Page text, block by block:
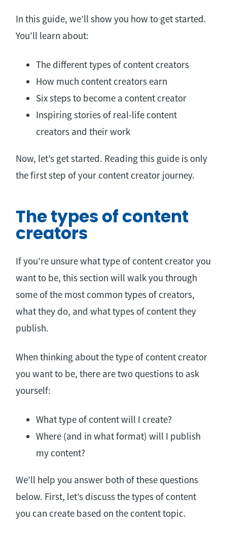
In this guide, we’ll show you how to get started.
You’ll learn about:
The different types of content creators
How much content creators earn
Six steps to become a content creator
Inspiring stories of real-life content
creators and their work
Now, let’s get started. Reading this guide is only
the first step of your content creator journey.
The types of content
creators
If you’re unsure what type of content creator you
want to be, this section will walk you through
some of the most common types of creators,
what they do, and what types of content they
publish.
When thinking about the type of content creator
you want to be, there are two questions to ask
yourself:
What type of content will I create?
Where (and in what format) will I publish
my content?
We’ll help you answer both of these questions
below. First, let’s discuss the types of content
you can create based on the content topic.